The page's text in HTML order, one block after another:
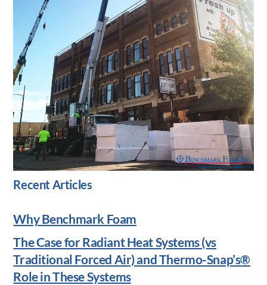
Recent Articles
Why Benchmark Foam
The Case for Radiant Heat Systems (vs
Traditional Forced Air) and Thermo-Snap’s®
Role in These Systems